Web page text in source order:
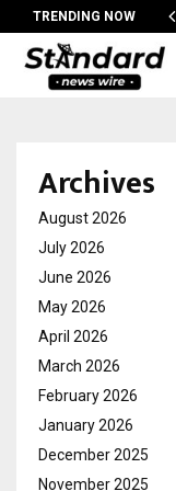
TRENDING NOW
Archives
August 2026
July 2026
June 2026
May 2026
April 2026
March 2026
February 2026
January 2026
December 2025
November 2025